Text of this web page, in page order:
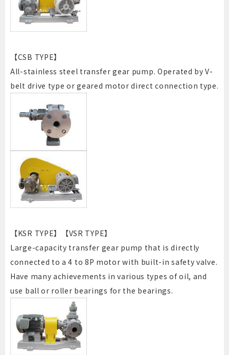
【CSB TYPE】
All-stainless steel transfer gear pump. Operated by V-
belt drive type or geared motor direct connection type.
【KSR TYPE】【VSR TYPE】
Large-capacity transfer gear pump that is directly
connected to a 4 to 8P motor with built-in safety valve.
Have many achievements in various types of oil, and
use ball or roller bearings for the bearings.